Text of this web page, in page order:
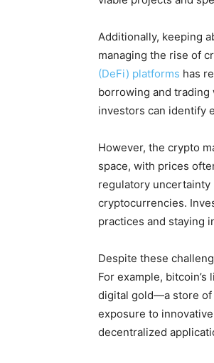
Additionally, keeping
managing the rise of
(DeFi) platforms has
borrowing and
investors can identify
However, the crypto
space, with prices
regulatory uncertainty
cryptocurrencies.
practices and staying
Despite these
For example,
digital gold—a store of
exposure to
decentralized